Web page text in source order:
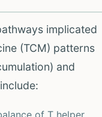
implicated
(TCM) patterns
and
of T helper